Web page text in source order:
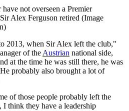
not overseen a Premier
Alex Ferguson retired (Image
2013, when Sir Alex left the club,"
of the Austrian national side,
at the time he was still there, he was
probably also brought a lot of
of those people probably left the
think they have a leadership